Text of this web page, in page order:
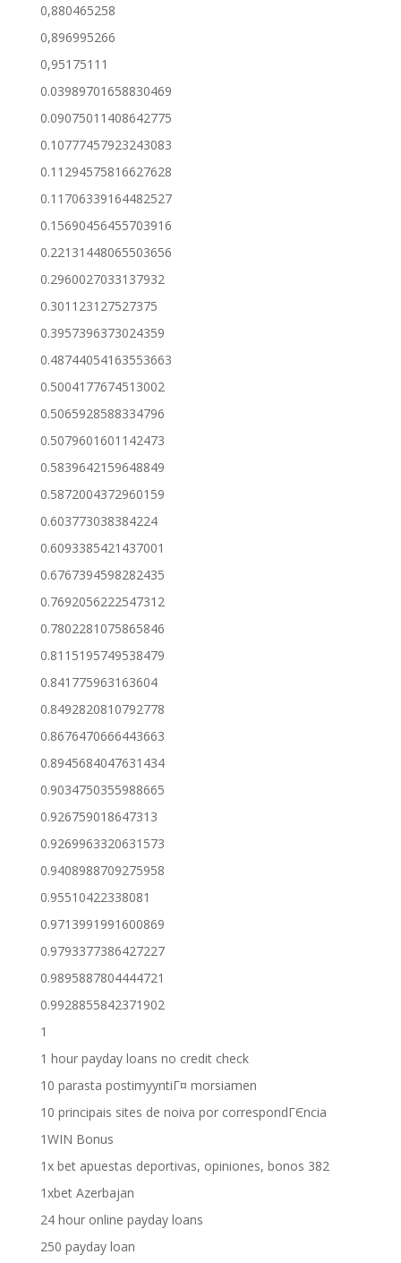
0,880465258
0,896995266
0,95175111
0.03989701658830469
0.09075011408642775
0.10777457923243083
0.11294575816627628
0.11706339164482527
0.15690456455703916
0.22131448065503656
0.2960027033137932
0.301123127527375
0.3957396373024359
0.48744054163553663
0.5004177674513002
0.5065928588334796
0.5079601601142473
0.5839642159648849
0.5872004372960159
0.603773038384224
0.6093385421437001
0.6767394598282435
0.7692056222547312
0.7802281075865846
0.8115195749538479
0.841775963163604
0.8492820810792778
0.8676470666443663
0.8945684047631434
0.9034750355988665
0.926759018647313
0.9269963320631573
0.9408988709275958
0.95510422338081
0.9713991991600869
0.9793377386427227
0.9895887804444721
0.9928855842371902
1
1 hour payday loans no credit check
10 parasta postimyyntiГ¤ morsiamen
10 principais sites de noiva por correspondГЄncia
1WIN Bonus
1x bet apuestas deportivas, opiniones, bonos 382
1xbet Azerbajan
24 hour online payday loans
250 payday loan